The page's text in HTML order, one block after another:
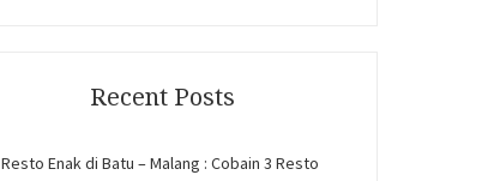
Recent Posts
Resto Enak di Batu – Malang : Cobain 3 Resto